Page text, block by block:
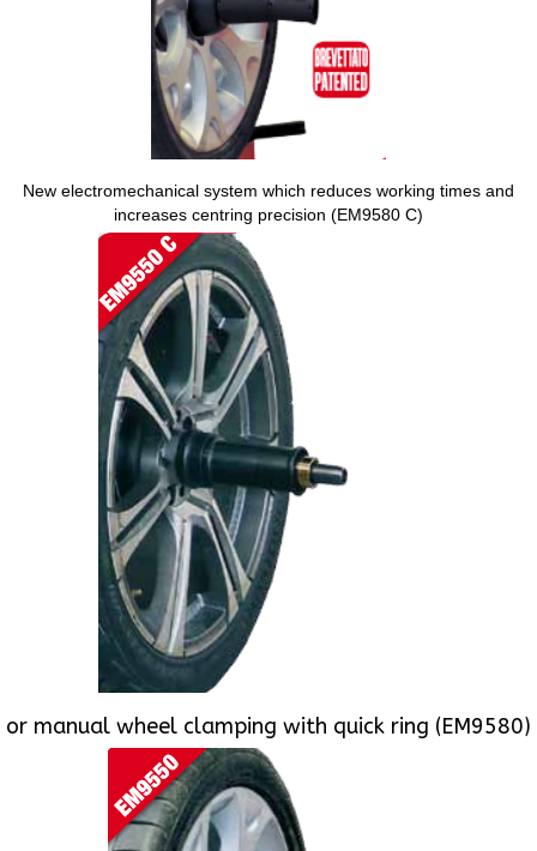
New electromechanical system which reduces working times and
increases centring precision (EM9580 C)
or manual wheel clamping with quick ring (EM9580)